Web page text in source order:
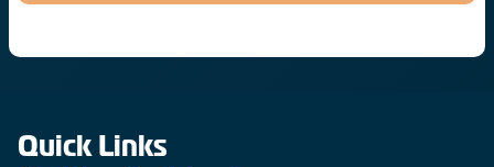
Quick Links